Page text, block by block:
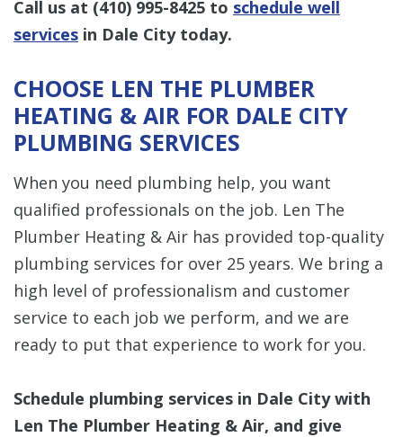
Call us at (410) 995-8425 to schedule well
services in Dale City today.
CHOOSE LEN THE PLUMBER
HEATING & AIR FOR DALE CITY
PLUMBING SERVICES
When you need plumbing help, you want
qualified professionals on the job. Len The
Plumber Heating & Air has provided top-quality
plumbing services for over 25 years. We bring a
high level of professionalism and customer
service to each job we perform, and we are
ready to put that experience to work for you.
Schedule plumbing services in Dale City with
Len The Plumber Heating & Air, and give